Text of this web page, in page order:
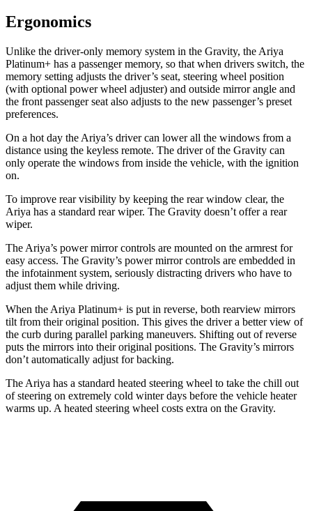
Ergonomics
Unlike the driver-only memory system in the Gravity, the Ariya
Platinum+ has a passenger memory, so that when drivers switch, the
memory setting adjusts the driver’s seat, steering wheel position
(with optional power wheel adjuster) and outside mirror angle and
the front passenger seat also adjusts to the new passenger’s preset
preferences.
On a hot day the Ariya’s driver can lower all the windows from a
distance using the keyless remote. The driver of the Gravity can
only operate the windows from inside the vehicle, with the ignition
on.
To improve rear visibility by keeping the rear window clear, the
Ariya has a standard rear wiper. The Gravity doesn’t offer a rear
wiper.
The Ariya’s power mirror controls are mounted on the armrest for
easy access. The Gravity’s power mirror controls are embedded in
the infotainment system, seriously distracting drivers who have to
adjust them while driving.
When the Ariya Platinum+ is put in reverse, both rearview mirrors
tilt from their original position. This gives the driver a better view of
the curb during parallel parking maneuvers. Shifting out of reverse
puts the mirrors into their original positions. The Gravity’s mirrors
don’t automatically adjust for backing.
The Ariya has a standard heated steering wheel to take the chill out
of steering on extremely cold winter days before the vehicle heater
warms up. A heated steering wheel costs extra on the Gravity.